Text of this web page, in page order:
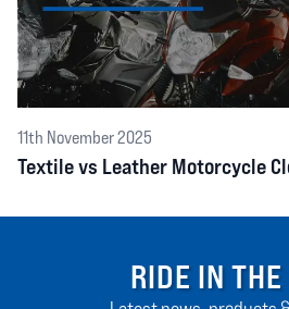
11th November 2025
Textile vs Leather Motorcycle
RIDE IN THE